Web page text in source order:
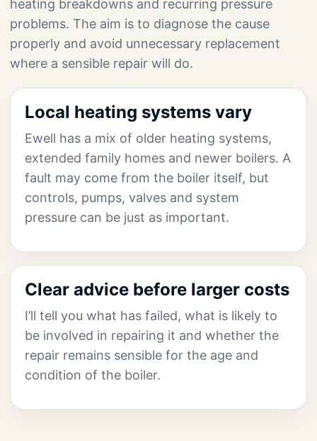
heating breakdowns and recurring pressure
problems. The aim is to diagnose the cause
properly and avoid unnecessary replacement
where a sensible repair will do.
Local heating systems vary
Ewell has a mix of older heating systems,
extended family homes and newer boilers. A
fault may come from the boiler itself, but
controls, pumps, valves and system
pressure can be just as important.
Clear advice before larger costs
I’ll tell you what has failed, what is likely to
be involved in repairing it and whether the
repair remains sensible for the age and
condition of the boiler.